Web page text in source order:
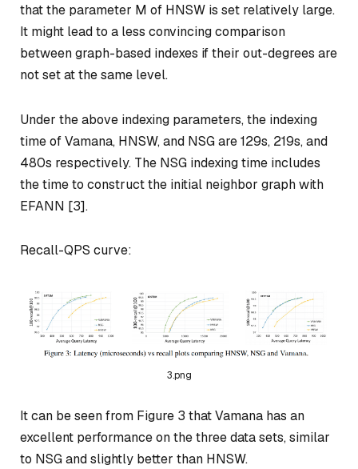
that the parameter M of HNSW is set relatively large.
It might lead to a less convincing comparison
between graph-based indexes if their out-degrees are
not set at the same level.
Under the above indexing parameters, the indexing
time of Vamana, HNSW, and NSG are 129s, 219s, and
480s respectively. The NSG indexing time includes
the time to construct the initial neighbor graph with
EFANN [3].
Recall-QPS curve:
3.png
It can be seen from Figure 3 that Vamana has an
excellent performance on the three data sets, similar
to NSG and slightly better than HNSW.